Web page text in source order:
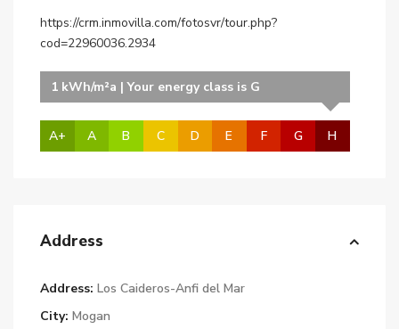
https://crm.inmovilla.com/fotosvr/tour.php?
cod=22960036.2934
A+ A B C D E F
1 kWh/m²a | Your energy class is G
G H
Address
Address: Los Caideros-Anfi del Mar
City: Mogan